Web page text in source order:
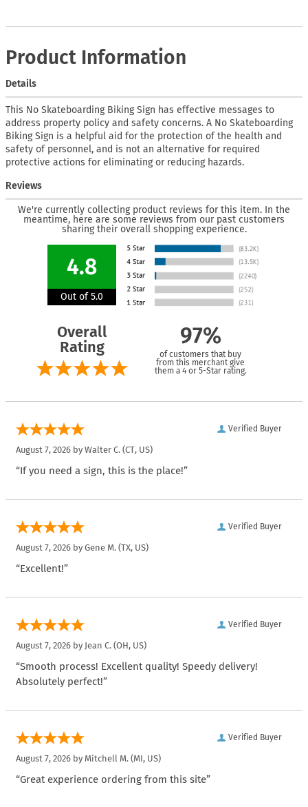
Product Information
Details
This No Skateboarding Biking Sign has effective messages to
address property policy and safety concerns. A No Skateboarding
Biking Sign is a helpful aid for the protection of the health and
safety of personnel, and is not an alternative for required
protective actions for eliminating or reducing hazards.
Reviews
We're currently collecting product reviews for this item. In the
meantime, here are some reviews from our past customers
sharing their overall shopping experience.
4.8
Out of 5.0
Overall
Rating
97%
of customers that buy
from this merchant give
them a 4 or 5-Star rating.
Verified Buyer
August 7, 2026 by Walter C. (CT, US)
“If you need a sign, this is the place!”
Verified Buyer
August 7, 2026 by Gene M. (TX, US)
“Excellent!”
Verified Buyer
August 7, 2026 by Jean C. (OH, US)
“Smooth process! Excellent quality! Speedy delivery!
Absolutely perfect!”
Verified Buyer
August 7, 2026 by Mitchell M. (MI, US)
“Great experience ordering from this site”